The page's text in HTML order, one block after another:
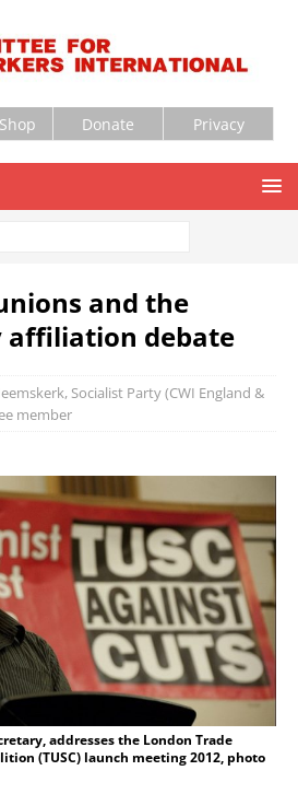
Donate Privacy
and the
affiliation debate
Socialist Party (CWI England &
member
addresses the London Trade
(TUSC) launch meeting 2012, photo